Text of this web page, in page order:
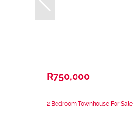
R750,000
2 Bedroom Townhouse For